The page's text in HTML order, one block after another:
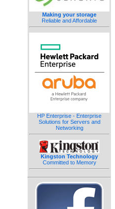
Making your storage
Reliable and Affordable
HP Enterprise - Enterprise
Solutions for Servers and
Networking
Kingston Technology
Committed to Memory